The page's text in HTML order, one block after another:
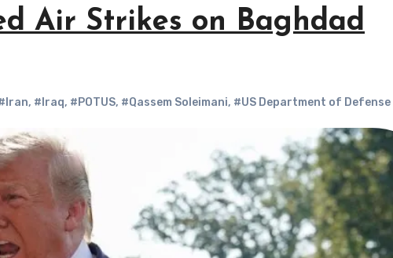
Air Strikes on Baghdad
, #Iraq, #POTUS, #Qassem Soleimani, #US Department of Defense